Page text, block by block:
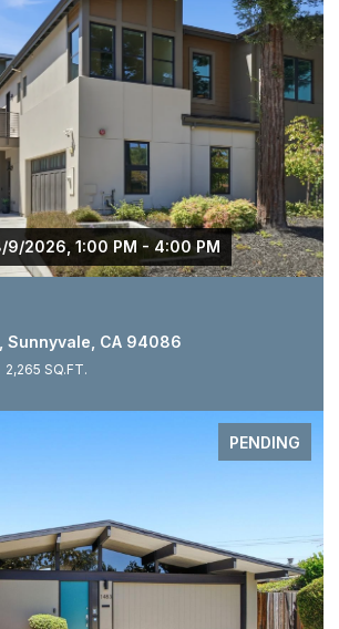
9/2026, 1:00 PM - 4:00 PM
Sunnyvale, CA 94086
2,265 SQ.FT.
PENDING